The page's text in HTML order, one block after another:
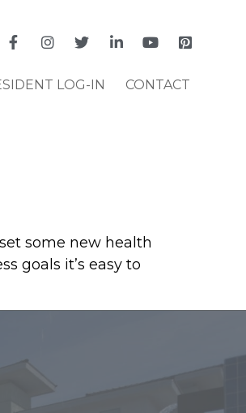
LOG-IN CONTACT
some new health
goals it’s easy to